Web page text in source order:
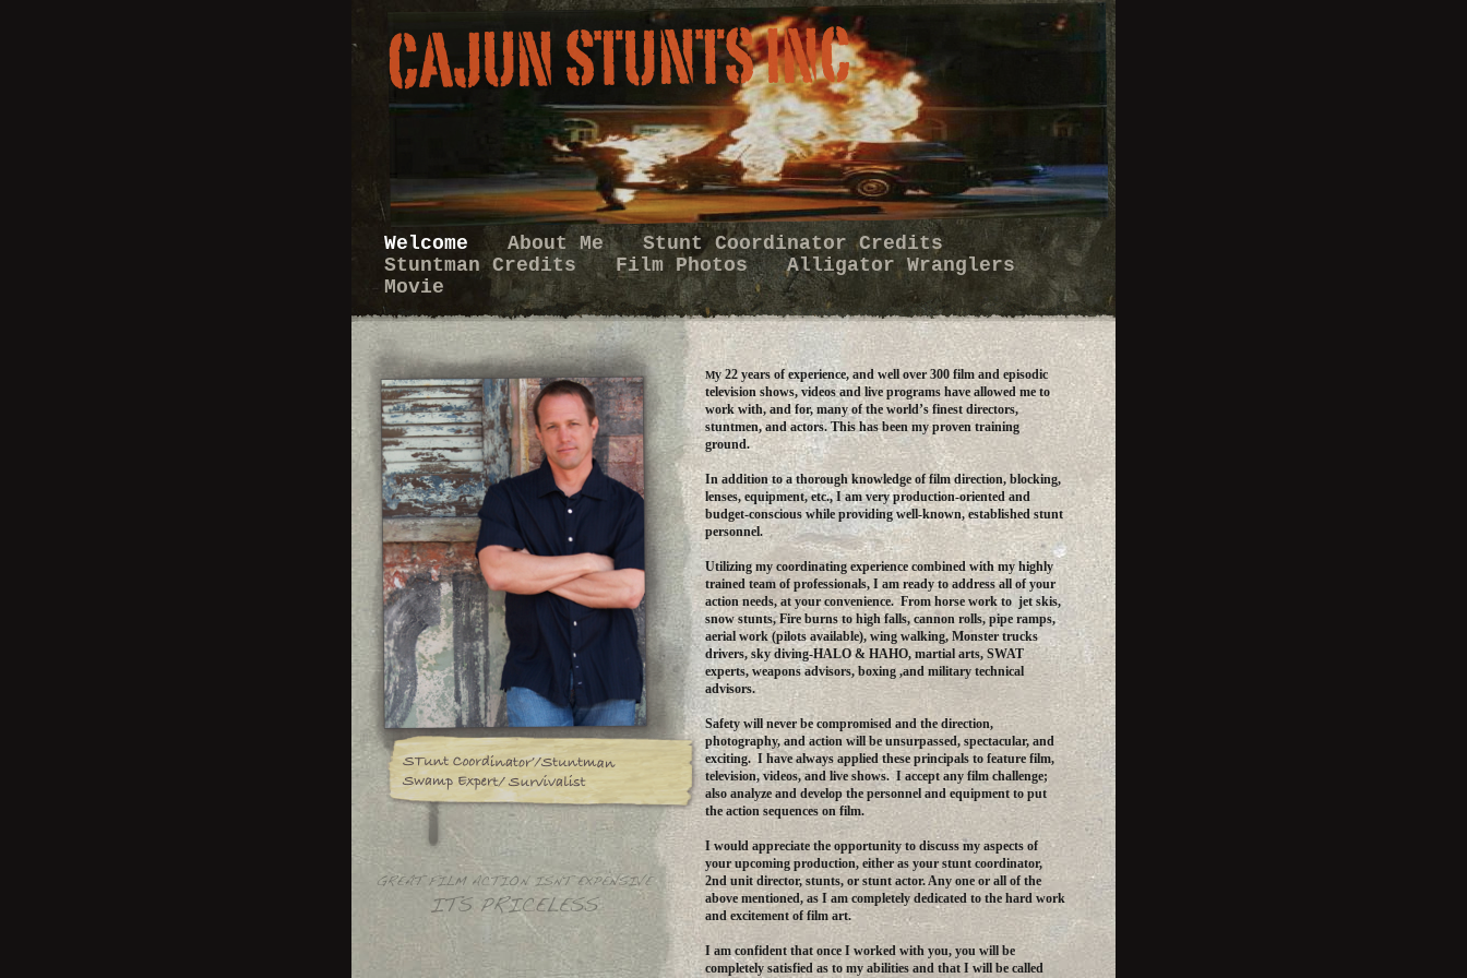
Welcome About Me
Stunt Coordinator Credits
Stuntman Credits
Film Photos
Alligator Wranglers
Movie
My 22 years of experience, and well over 300 film and episodic
television shows, videos and live programs have allowed me to
work with, and for, many of the world’s finest directors,
stuntmen, and actors. This has been my proven training
ground.
In addition to a thorough knowledge of film direction, blocking,
lenses, equipment, etc., I am very production-oriented and
budget-conscious while providing well-known, established stunt
personnel.
Utilizing my coordinating experience combined with my highly
trained team of professionals, I am ready to address all of your
action needs, at your convenience. From horse work to jet skis,
snow stunts, Fire burns to high falls, cannon rolls, pipe ramps,
aerial work (pilots available), wing walking, Monster trucks
drivers, sky diving-HALO & HAHO, martial arts, SWAT
experts, weapons advisors, boxing ,and military technical
advisors.
Safety will never be compromised and the direction,
photography, and action will be unsurpassed, spectacular, and
exciting. I have always applied these principals to feature film,
television, videos, and live shows. I accept any film challenge;
also analyze and develop the personnel and equipment to put
the action sequences on film.
I would appreciate the opportunity to discuss my aspects of
your upcoming production, either as your stunt coordinator,
2nd unit director, stunts, or stunt actor. Any one or all of the
above mentioned, as I am completely dedicated to the hard work
and excitement of film art.
I am confident that once I worked with you, you will be
completely satisfied as to my abilities and that I will be called